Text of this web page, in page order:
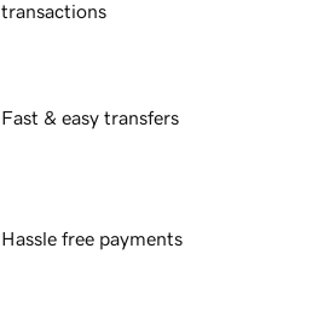
transactions
Fast & easy transfers
Hassle free payments